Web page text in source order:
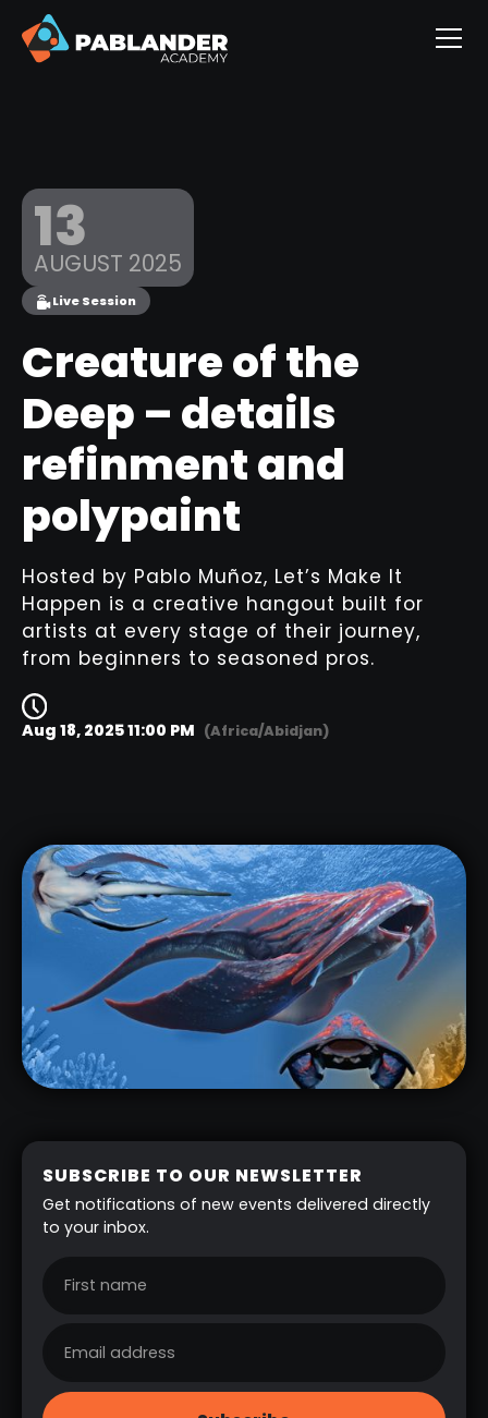
Live Session
Creature of the
Deep – details
refinment and
polypaint
Hosted by Pablo Muñoz, Let’s Make It
Happen is a creative hangout built for
artists at every stage of their journey,
from beginners to seasoned pros.
13
AUGUST 2025
Aug 18, 2025 11:00 PM (Africa/Abidjan)
SUBSCRIBE TO OUR NEWSLETTER
Get notifications of new events delivered directly
to your inbox.